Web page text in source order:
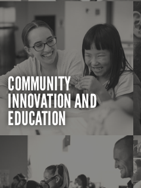
COMMUNITY
INNOVATION AND
EDUCATION